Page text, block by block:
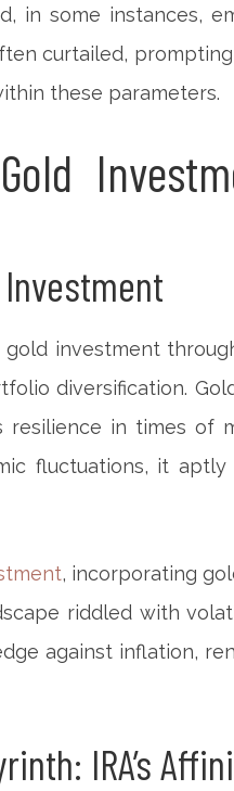
in some instances,
curtailed,
these parameters.
investment
diversification.
resilience in times of
fluctuations, it
, incorporating
riddled with
against inflation,
IRA’s